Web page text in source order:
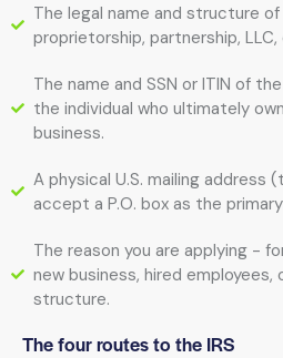
The legal name and structure
proprietorship, partnership,
The name and SSN or ITIN of
the individual who ultimately
business.
A physical U.S. mailing address
accept a P.O. box as the
The reason you are applying -
new business, hired
structure.
The four routes to the IRS